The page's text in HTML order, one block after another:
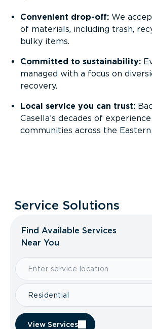
Convenient drop-off: We
of materials, including trash,
bulky items.
Committed to sustainability:
managed with a focus on
recovery.
Local service you can trust:
Casella’s decades of
communities across the
Service Solutions
Find Available Services
Near You
Residential
View Services